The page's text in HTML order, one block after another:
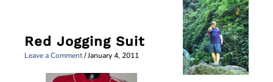
Red Jogging Suit
Leave a Comment/January 4, 2011